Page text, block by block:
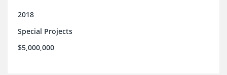
2018
Special Projects
$5,000,000